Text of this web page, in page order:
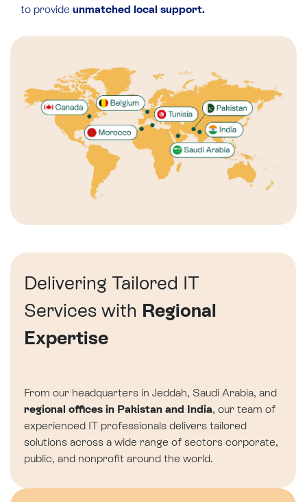
to provide unmatched local support.
Delivering Tailored IT
Services with Regional
Expertise
From our headquarters in Jeddah, Saudi Arabia, and
regional offices in Pakistan and India, our team of
experienced IT professionals delivers tailored
solutions across a wide range of sectors corporate,
public, and nonprofit around the world.